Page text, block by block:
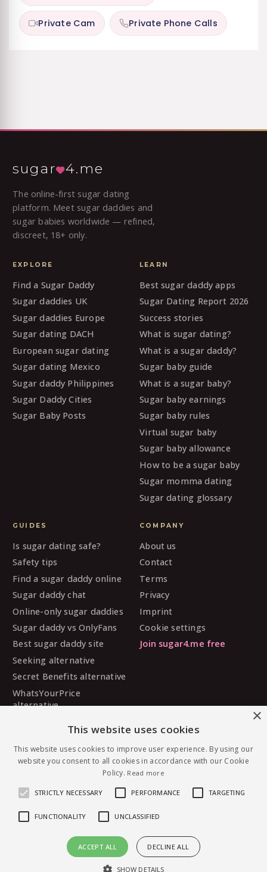
Private Cam Private Phone Calls
Message Lissb — free to join
sugar 4.me
The online-first sugar dating
platform. Meet sugar daddies and
sugar babies worldwide — refined,
discreet, 18+ only.
EXPLORE
Find a Sugar Daddy
Sugar daddies UK
Sugar daddies Europe
Sugar dating DACH
European sugar dating
Sugar dating Mexico
Sugar daddy Philippines
Sugar Daddy Cities
Sugar Baby Posts
LEARN
Best sugar daddy apps
Sugar Dating Report 2026
Success stories
What is sugar dating?
What is a sugar daddy?
Sugar baby guide
What is a sugar baby?
Sugar baby earnings
Sugar baby rules
Virtual sugar baby
Sugar baby allowance
How to be a sugar baby
Sugar momma dating
Sugar dating glossary
GUIDES
Is sugar dating safe?
Safety tips
Find a sugar daddy online
Sugar daddy chat
Online-only sugar daddies
Sugar daddy vs OnlyFans
Best sugar daddy site
Seeking alternative
Secret Benefits alternative
WhatsYourPrice
alternative
alternative
MySugarDaddy alternative
COMPANY
About us
Contact
Terms
Privacy
Imprint
Cookie settings
Join sugar4.me free
© 2026 sugar4.me · 18+ only · Online-first sugar
dating, worldwide.
Español
×
This website uses cookies
This website uses cookies to improve user experience. By using our
website you consent to all cookies in accordance with our Cookie
Policy. Read more
STRICTLY NECESSARY PERFORMANCE TARGETING
FUNCTIONALITY UNCLASSIFIED
ACCEPT ALL DECLINE ALL
SHOW DETAILS